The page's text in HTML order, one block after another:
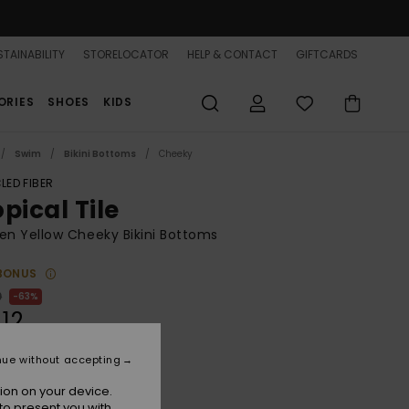
STORELOCATOR HELP & CONTACT GIFTCARDS
SHOES KIDS
Swim Bikini Bottoms Cheeky
FIBER
Tile
Yellow Cheeky Bikini Bottoms
63%
SALE 25% EXTRA
on your device.
without accepting